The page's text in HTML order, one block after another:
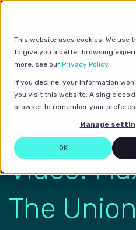
This website uses cookies. We use
to give you a better browsing
more, see our Privacy Policy.
If you decline, your information
you visit this website. A single
browser to remember your
Manage
OK
Video:
The